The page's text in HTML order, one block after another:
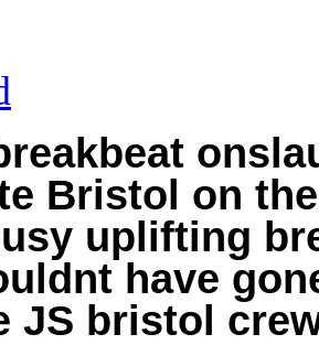
Bristol on
uplifting
have
JS bristol